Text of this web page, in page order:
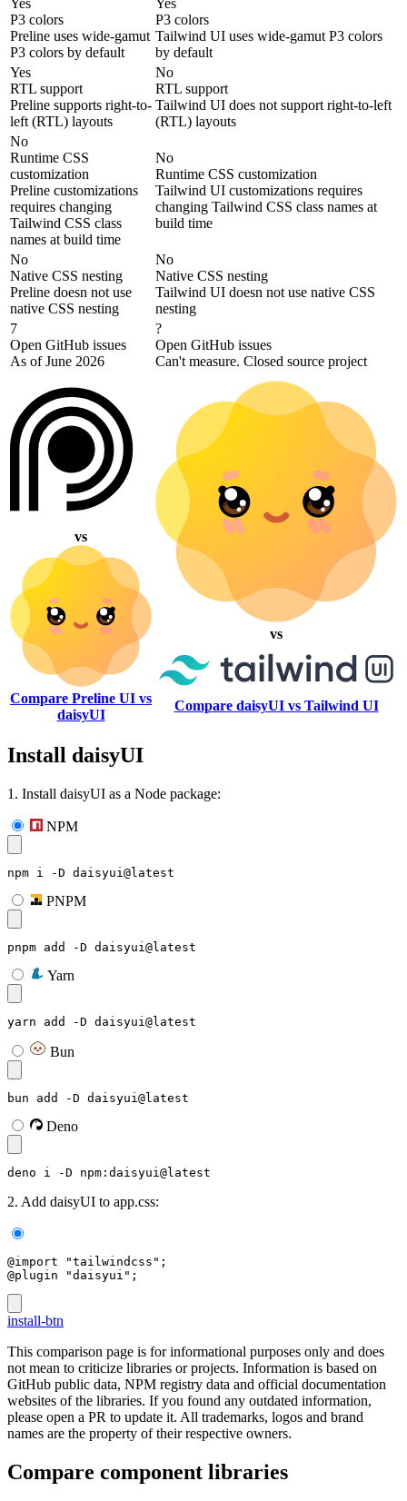
Yes
P3 colors
Preline uses wide-gamut
P3 colors by default
Yes
P3 colors
Tailwind UI uses wide-gamut P3 colors
by default
Yes
RTL support
Preline supports right-to-
left (RTL) layouts
No
RTL support
Tailwind UI does not support right-to-left
(RTL) layouts
No
Runtime CSS
customization
Preline customizations
requires changing
Tailwind CSS class
names at build time
No
Runtime CSS customization
Tailwind UI customizations requires
changing Tailwind CSS class names at
build time
No
Native CSS nesting
Preline doesn not use
native CSS nesting
No
Native CSS nesting
Tailwind UI doesn not use native CSS
nesting
7
Open GitHub issues
As of June 2026
?
Open GitHub issues
Can't measure. Closed source project
vs
Compare Preline UI vs
daisyUI
vs
Compare daisyUI vs Tailwind UI
Install daisyUI
1. Install daisyUI as a Node package:
NPM
npm i -D daisyui@latest
PNPM
pnpm add -D daisyui@latest
Yarn
yarn add -D daisyui@latest
Bun
bun add -D daisyui@latest
Deno
deno i -D npm:daisyui@latest
2. Add daisyUI to app.css:
@import "tailwindcss";
@plugin "daisyui";
install-btn
This comparison page is for informational purposes only and does
not mean to criticize libraries or projects. Information is based on
GitHub public data, NPM registry data and official documentation
websites of the libraries. If you found any outdated information,
please open a PR to update it. All trademarks, logos and brand
names are the property of their respective owners.
Compare component libraries